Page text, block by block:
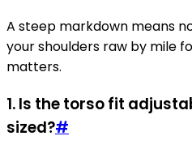
A steep markdown means
your shoulders raw by mile
matters.
1. Is the torso fit
sized?#